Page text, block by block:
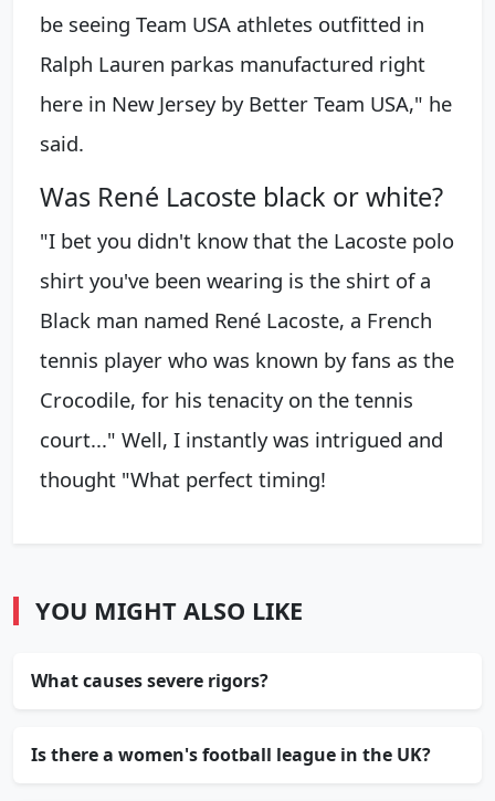
be seeing Team USA athletes outfitted in
Ralph Lauren parkas manufactured right
here in New Jersey by Better Team USA," he
said.
Was René Lacoste black or white?
"I bet you didn't know that the Lacoste polo
shirt you've been wearing is the shirt of a
Black man named René Lacoste, a French
tennis player who was known by fans as the
Crocodile, for his tenacity on the tennis
court..." Well, I instantly was intrigued and
thought "What perfect timing!
YOU MIGHT ALSO LIKE
What causes severe rigors?
Is there a women's football league in the UK?